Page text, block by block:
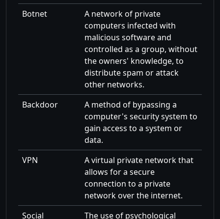
Botnet
A network of private
computers infected with
malicious software and
controlled as a group, without
the owners' knowledge, to
distribute spam or attack
other networks.
Backdoor
A method of bypassing a
computer's security system to
gain access to a system or
data.
VPN
A virtual private network that
allows for a secure
connection to a private
network over the internet.
Social
The use of psychological